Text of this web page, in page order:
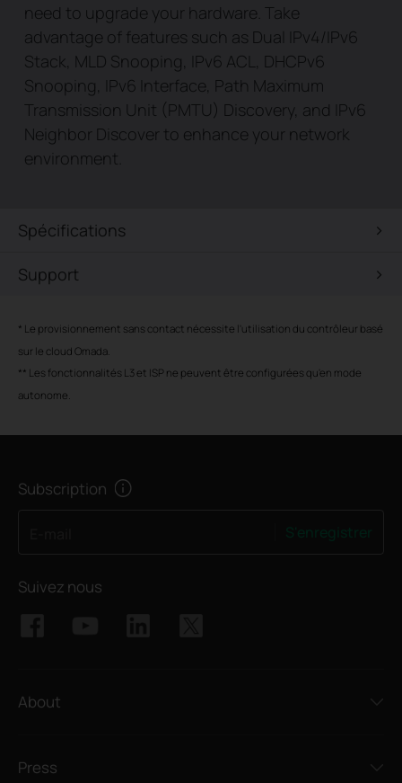
need to upgrade your hardware. Take
advantage of features such as Dual IPv4/IPv6
Stack, MLD Snooping, IPv6 ACL, DHCPv6
Snooping, IPv6 Interface, Path Maximum
Transmission Unit (PMTU) Discovery, and IPv6
Neighbor Discover to enhance your network
environment.
Spécifications
Support
* Le provisionnement sans contact nécessite l'utilisation du contrôleur basé
sur le cloud Omada.
** Les fonctionnalités L3 et ISP ne peuvent être configurées qu'en mode
autonome.
Subscription
Suivez nous
About
Press